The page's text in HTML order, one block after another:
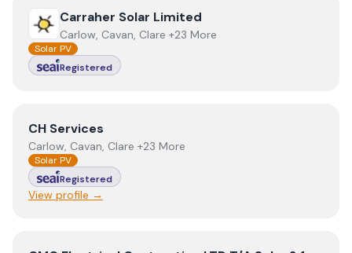
View Carraher Solar Limited
Carraher Solar Limited
Carlow, Cavan, Clare +23 More
Solar PV
Registered
ViewCH Services
CH Services
Carlow, Cavan, Clare +23 More
Solar PV
Registered
View profile →